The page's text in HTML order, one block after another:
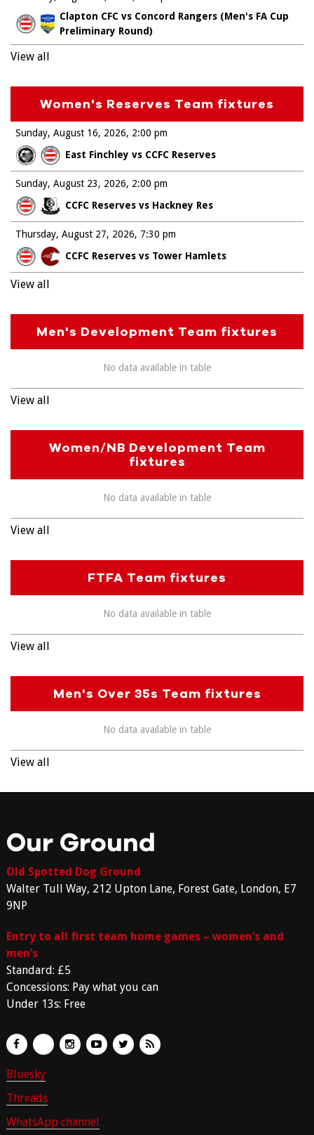
Clapton CFC vs Concord Rangers (Men's FA Cup
Preliminary Round)
View all
Women's Reserves Team fixtures
Sunday, August 16, 2026
East Finchley vs CCFC Reserves
2:00 pm
Sunday, August 23, 2026
CCFC Reserves vs Hackney Res
2:00 pm
Thursday, August 27, 2026
CCFC Reserves vs Tower Hamlets
7:30 pm
View all
Men's Development Team fixtures
No data available in table
View all
Women/NB Development Team
fixtures
No data available in table
View all
FTFA Team fixtures
No data available in table
View all
Men's Over 35s Team fixtures
No data available in table
View all
Our Ground
Old Spotted Dog Ground
Walter Tull Way, 212 Upton Lane, Forest Gate, London, E7
9NP
Entry to all first team home games – women’s and
men’s
Standard: £5
Concessions: Pay what you can
Under 13s: Free
Bluesky
Threads
WhatsApp channel